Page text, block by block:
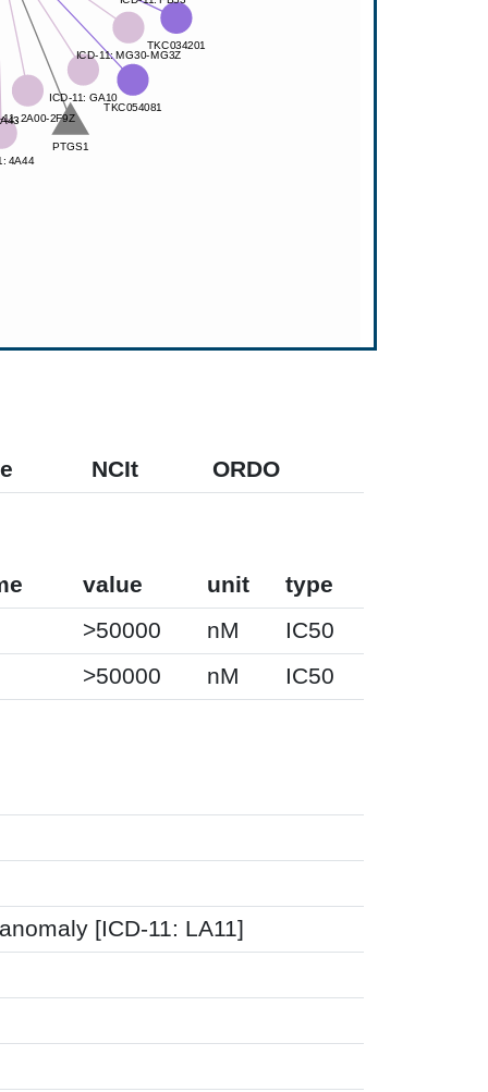
NCIt ORDO
value unit
type
>50000
nM
IC50
>50000
nM IC50
[ICD-11: LA11]